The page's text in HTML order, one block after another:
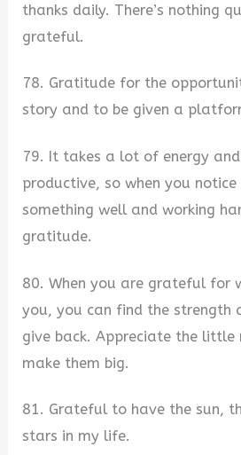
thanks daily. There’s nothing
grateful.
78. Gratitude for the
story and to be given a
79. It takes a lot of energy
productive, so when you notice
something well and working
gratitude.
80. When you are grateful for
you, you can find the strength
give back. Appreciate the little
make them big.
81. Grateful to have the sun,
stars in my life.